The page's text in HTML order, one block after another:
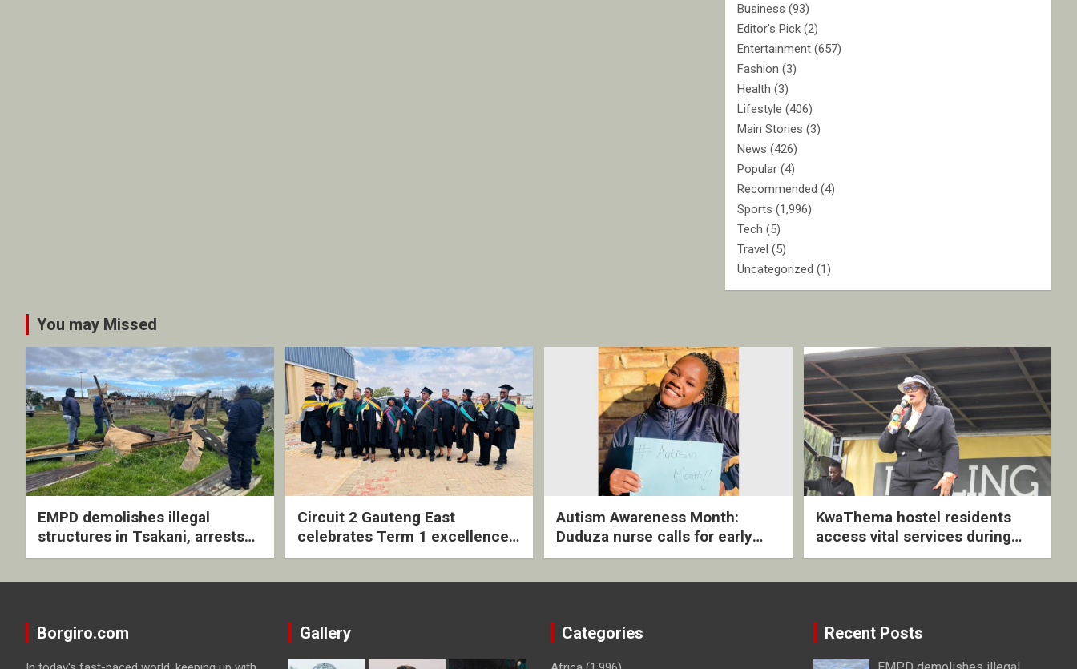
Business (93)
Editor's Pick (2)
Entertainment (657)
Fashion (3)
Health (3)
Lifestyle (406)
Main Stories (3)
News (426)
Popular (4)
Recommended (4)
Sports (1,996)
Tech (5)
Travel (5)
Uncategorized (1)
You may Missed
EMPD demolishes illegal
structures in Tsakani, arrests
four undocumented men in
Circuit 2 Gauteng East
celebrates Term 1 excellence
with revived quarterly awards
Autism Awareness Month:
Duduza nurse calls for early
intervention and inclusive
KwaThema hostel residents
access vital services during
DSD outreach
Borgiro.com Gallery Categories Recent Posts